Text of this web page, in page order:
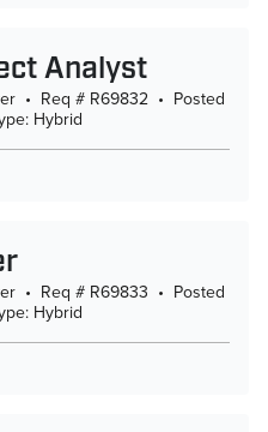
Analyst
• Req # R69832 • Posted
Hybrid
• Req # R69833 • Posted
Hybrid